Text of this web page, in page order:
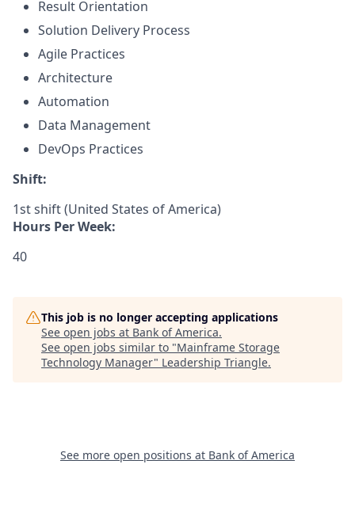
Result Orientation
Solution Delivery Process
Agile Practices
Architecture
Automation
Data Management
DevOps Practices
Shift:
1st shift (United States of America)
Hours Per Week:
40
This job is no longer accepting applications
See open jobs at Bank of America.
See open jobs similar to "Mainframe Storage
Technology Manager" Leadership Triangle.
See more open positions at Bank of America